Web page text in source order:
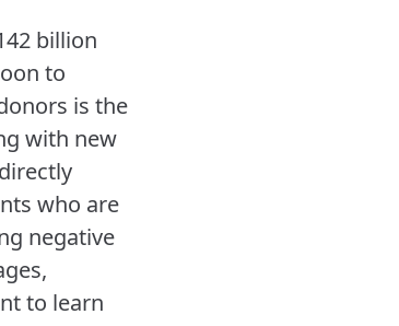
billion
to
is the
with new
who are
negative
to learn